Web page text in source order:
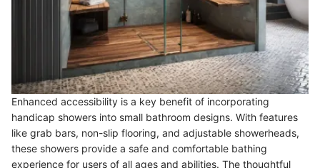
Enhanced accessibility is a key benefit of incorporating
handicap showers into small bathroom designs. With features
like grab bars, non-slip flooring, and adjustable showerheads,
these showers provide a safe and comfortable bathing
experience for users of all ages and abilities. The thoughtful